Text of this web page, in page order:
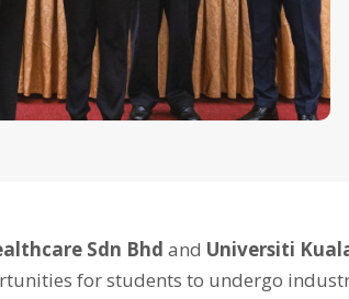
Sdn Bhd and Universiti
for students to undergo